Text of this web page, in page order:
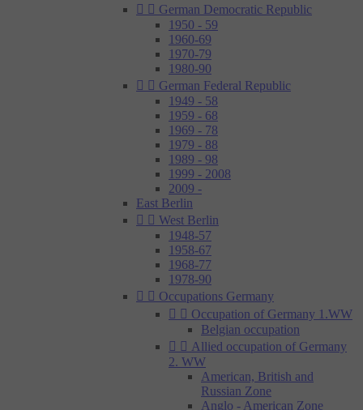
  German Democratic Republic
1950 - 59
1960-69
1970-79
1980-90
  German Federal Republic
1949 - 58
1959 - 68
1969 - 78
1979 - 88
1989 - 98
1999 - 2008
2009 -
East Berlin
  West Berlin
1948-57
1958-67
1968-77
1978-90
  Occupations Germany
  Occupation of Germany 1.WW
Belgian occupation
  Allied occupation of Germany
2. WW
American, British and
Russian Zone
Anglo - American Zone